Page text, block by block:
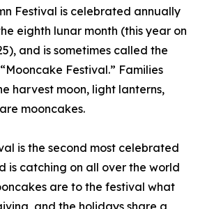
Festival is celebrated annually
eighth lunar month (this year on
and is sometimes called the
Festival.” Families
harvest moon, light lanterns,
mooncakes.
is the second most celebrated
is catching on all over the world
are to the festival what